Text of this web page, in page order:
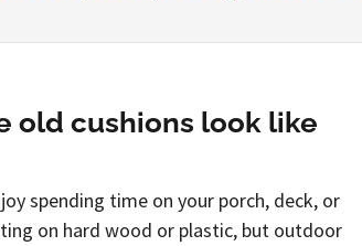
old cushions look like
spending time on your porch, deck, or
on hard wood or plastic, but outdoor